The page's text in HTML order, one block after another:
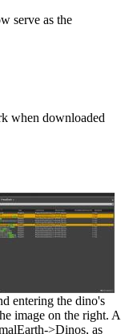
serve as the
when downloaded
entering the dino's
image on the right. A
>Dinos, as